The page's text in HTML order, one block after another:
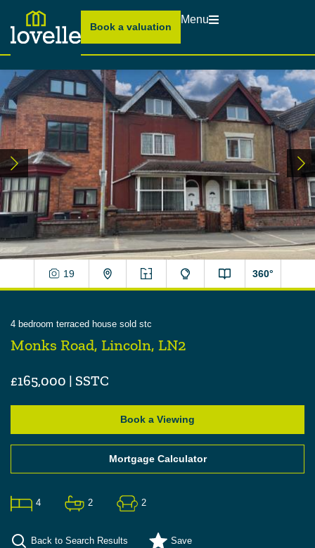
Book a valuation
Menu
19 360°
4 bedroom terraced house sold stc
Monks Road, Lincoln, LN2
£165,000 | SSTC
Book a Viewing
Mortgage Calculator
4 2 2
Back to Search Results Save